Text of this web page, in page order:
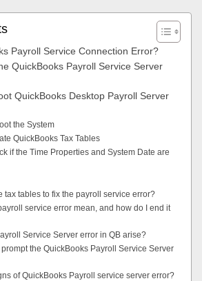
Payroll Service Connection Error?
QuickBooks Payroll Service Server
QuickBooks Desktop Payroll Server
the System
QuickBooks Tax Tables
if the Time Properties and System Date are
tax tables to fix the payroll service error?
service error mean, and how do I end it
Service Server error in QB arise?
the QuickBooks Payroll Service Server
of QuickBooks Payroll service server error?